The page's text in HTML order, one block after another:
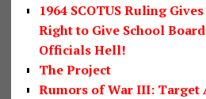
1964 SCOTUS Ruling
Right to Give School
Officials Hell!
The Project
Rumors of War III: Target